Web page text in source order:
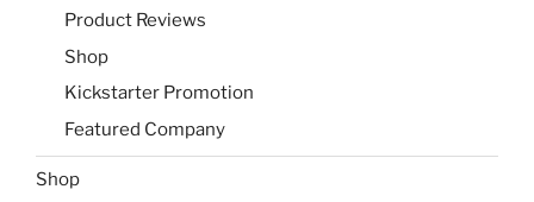
Product Reviews
Shop
Kickstarter Promotion
Featured Company
Shop